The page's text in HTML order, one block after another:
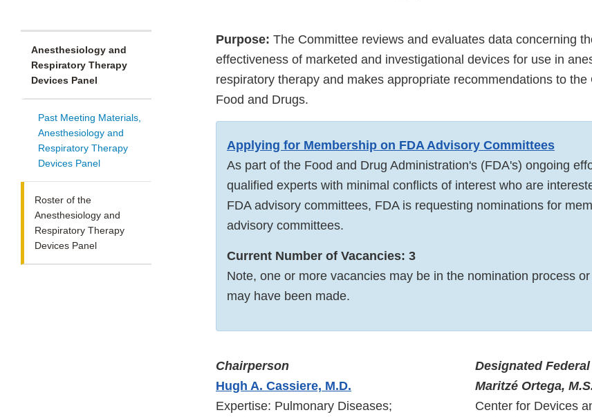
Anesthesiology and
Respiratory Therapy
Devices Panel
Past Meeting Materials,
Anesthesiology and
Respiratory Therapy
Devices Panel
Roster of the
Anesthesiology and
Respiratory Therapy
Devices Panel
Purpose: The Committee reviews and evaluates data concerning
effectiveness of marketed and investigational devices for use in
respiratory therapy and makes appropriate recommendations to the
Food and Drugs.
Applying for Membership on FDA Advisory Committees
As part of the Food and Drug Administration's (FDA's) ongoing
qualified experts with minimal conflicts of interest who are
FDA advisory committees, FDA is requesting nominations for
advisory committees.
Current Number of Vacancies: 3
Note, one or more vacancies may be in the nomination process
may have been made.
Chairperson
Hugh A. Cassiere, M.D.
Expertise: Pulmonary Diseases;
Designated
Maritzé Ortega,
Center for Devices